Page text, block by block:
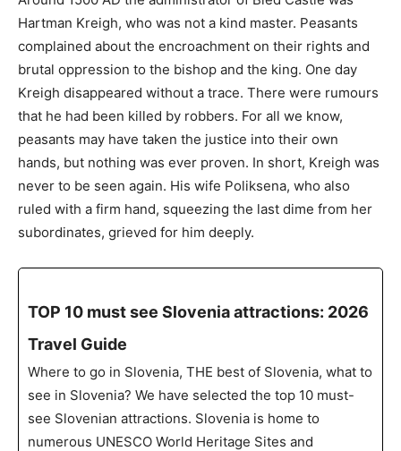
Hartman Kreigh, who was not a kind master. Peasants
complained about the encroachment on their rights and
brutal oppression to the bishop and the king. One day
Kreigh disappeared without a trace. There were rumours
that he had been killed by robbers. For all we know,
peasants may have taken the justice into their own
hands, but nothing was ever proven. In short, Kreigh was
never to be seen again. His wife Poliksena, who also
ruled with a firm hand, squeezing the last dime from her
subordinates, grieved for him deeply.
TOP 10 must see Slovenia attractions: 2026
Travel Guide
Where to go in Slovenia, THE best of Slovenia, what to
see in Slovenia? We have selected the top 10 must-
see Slovenian attractions. Slovenia is home to
numerous UNESCO World Heritage Sites and